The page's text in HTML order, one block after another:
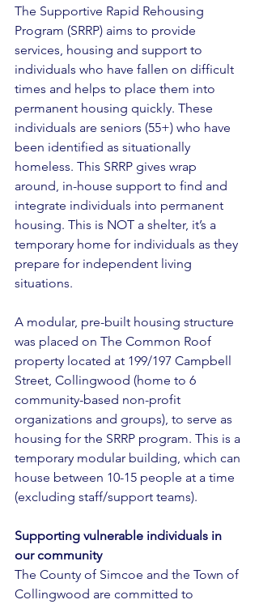
The Supportive Rapid Rehousing
Program (SRRP) aims to provide
services, housing and support to
individuals who have fallen on difficult
times and helps to place them into
permanent housing quickly. These
individuals are seniors (55+) who have
been identified as situationally
homeless. This SRRP gives wrap
around, in-house support to find and
integrate individuals into permanent
housing. This is NOT a shelter, it’s a
temporary home for individuals as they
prepare for independent living
situations.
A modular, pre-built housing structure
was placed on The Common Roof
property located at 199/197 Campbell
Street, Collingwood (home to 6
community-based non-profit
organizations and groups), to serve as
housing for the SRRP program. This is a
temporary modular building, which can
house between 10-15 people at a time
(excluding staff/support teams).
Supporting vulnerable individuals in
our community
The County of Simcoe and the Town of
Collingwood are committed to